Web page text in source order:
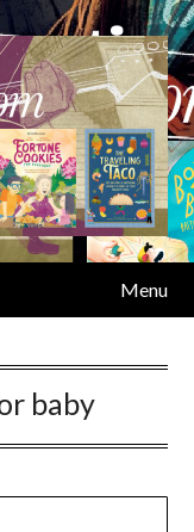
Menu
baby